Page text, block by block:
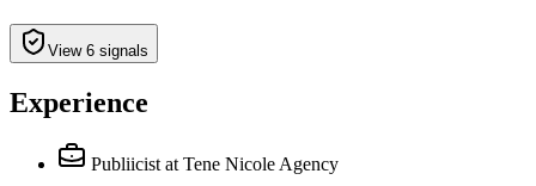
View 6 signals
Experience
Publiicist at Tene Nicole Agency